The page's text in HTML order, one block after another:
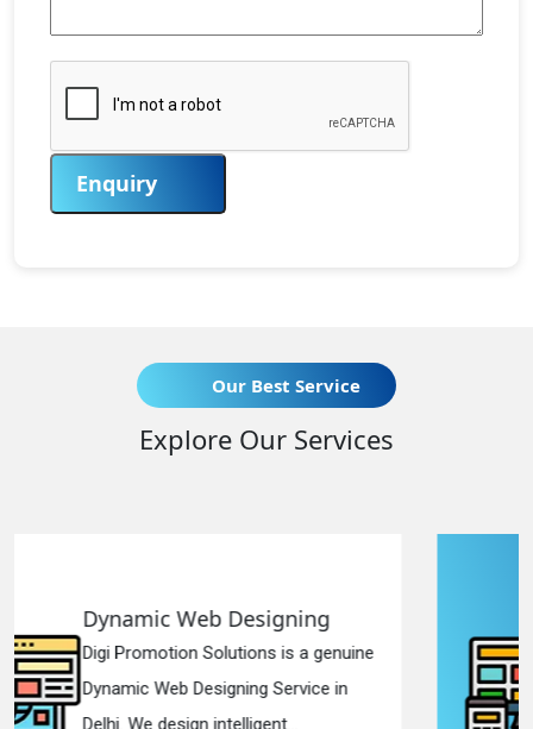
Enquiry
Our Best Service
Explore Our Services
Responsive Web Designing
Digi Promotion Solutions is a sincere
Responsive Web Designing Company
in Delhi. We have the best Re...